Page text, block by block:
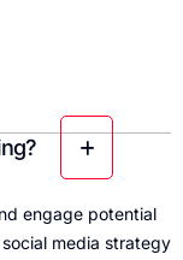
engage potential
media strategy